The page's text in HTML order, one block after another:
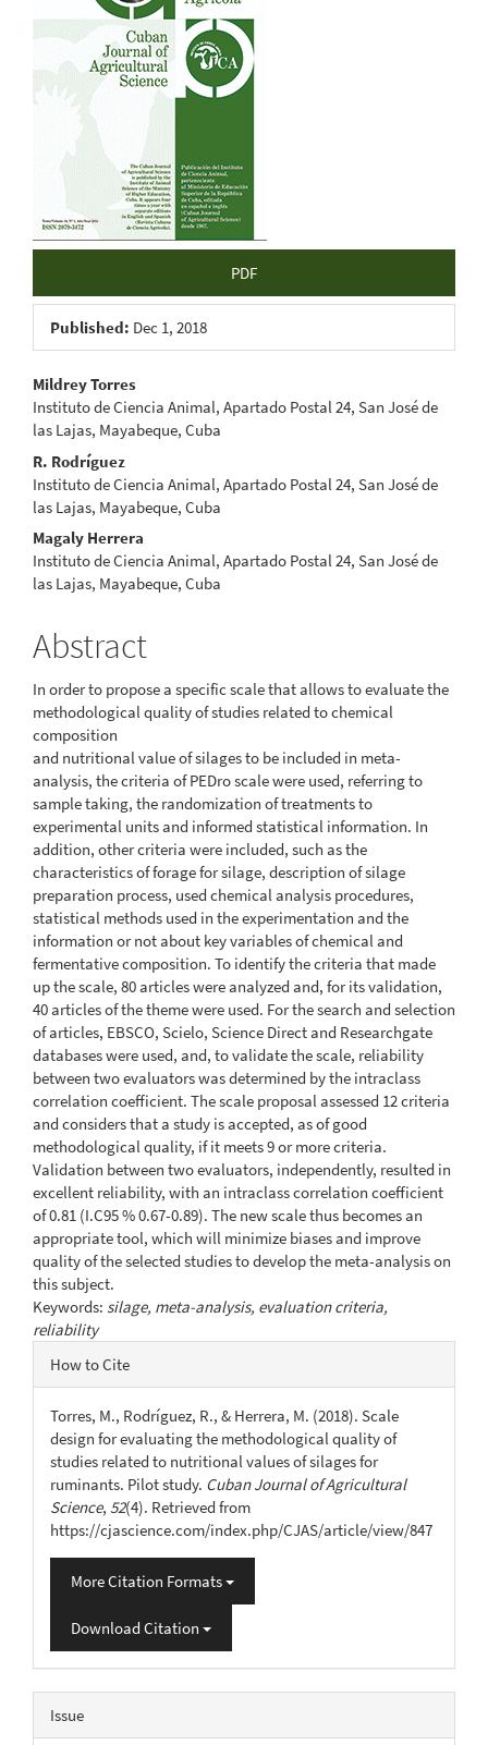
PDF
Published: Dec 1, 2018
Main
Article
Content
Mildrey Torres
Instituto de Ciencia Animal, Apartado Postal 24, San José de
las Lajas, Mayabeque, Cuba
R. Rodríguez
Instituto de Ciencia Animal, Apartado Postal 24, San José de
las Lajas, Mayabeque, Cuba
Magaly Herrera
Instituto de Ciencia Animal, Apartado Postal 24, San José de
las Lajas, Mayabeque, Cuba
Abstract
In order to propose a specific scale that allows to evaluate the
methodological quality of studies related to chemical
composition
and nutritional value of silages to be included in meta-
analysis, the criteria of PEDro scale were used, referring to
sample taking, the randomization of treatments to
experimental units and informed statistical information. In
addition, other criteria were included, such as the
characteristics of forage for silage, description of silage
preparation process, used chemical analysis procedures,
statistical methods used in the experimentation and the
information or not about key variables of chemical and
fermentative composition. To identify the criteria that made
up the scale, 80 articles were analyzed and, for its validation,
40 articles of the theme were used. For the search and selection
of articles, EBSCO, Scielo, Science Direct and Researchgate
databases were used, and, to validate the scale, reliability
between two evaluators was determined by the intraclass
correlation coefficient. The scale proposal assessed 12 criteria
and considers that a study is accepted, as of good
methodological quality, if it meets 9 or more criteria.
Validation between two evaluators, independently, resulted in
excellent reliability, with an intraclass correlation coefficient
of 0.81 (I.C95 % 0.67-0.89). The new scale thus becomes an
appropriate tool, which will minimize biases and improve
quality of the selected studies to develop the meta-analysis on
this subject.
Keywords: silage, meta-analysis, evaluation criteria,
reliability
Article
Details
How to Cite
Torres, M., Rodríguez, R., & Herrera, M. (2018). Scale
design for evaluating the methodological quality of
studies related to nutritional values of silages for
ruminants. Pilot study. Cuban Journal of Agricultural
Science, 52(4). Retrieved from
https://cjascience.com/index.php/CJAS/article/view/847
More Citation Formats
Download Citation
Issue